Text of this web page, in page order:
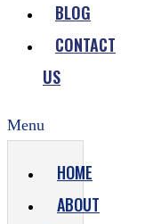
BLOG
CONTACT
US
Menu
HOME
ABOUT